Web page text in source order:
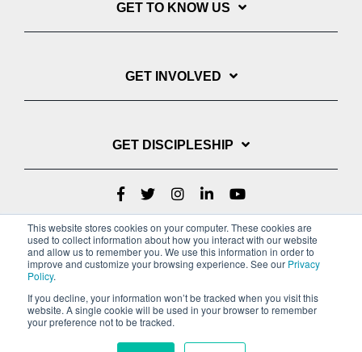
This website stores cookies on your computer. These cookies are
used to collect information about how you interact with our website
and allow us to remember you. We use this information in order to
improve and customize your browsing experience. See our Privacy
Policy.
If you decline, your information won’t be tracked when you visit this
website. A single cookie will be used in your browser to remember
your preference not to be tracked.
GET TO KNOW US
GET INVOLVED
GET DISCIPLESHIP
Privacy Policy Terms of Service